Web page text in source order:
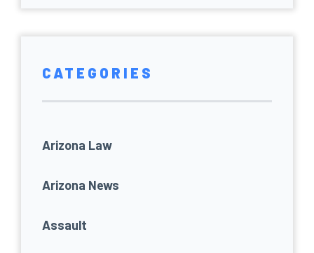
CATEGORIES
Arizona Law
Arizona News
Assault